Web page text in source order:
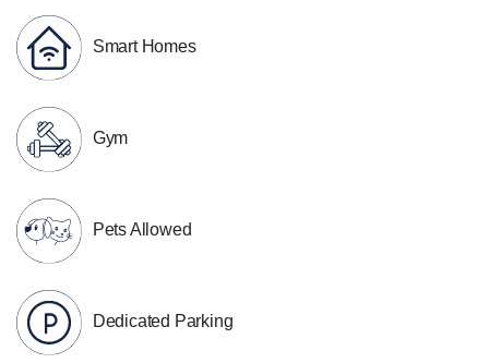
Smart Homes
Gym
Pets Allowed
Dedicated Parking